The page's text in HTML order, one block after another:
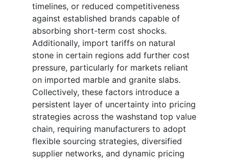
timelines, or reduced competitiveness
against established brands capable of
absorbing short-term cost shocks.
Additionally, import tariffs on natural
stone in certain regions add further cost
pressure, particularly for markets reliant
on imported marble and granite slabs.
Collectively, these factors introduce a
persistent layer of uncertainty into pricing
strategies across the washstand top value
chain, requiring manufacturers to adopt
flexible sourcing strategies, diversified
supplier networks, and dynamic pricing